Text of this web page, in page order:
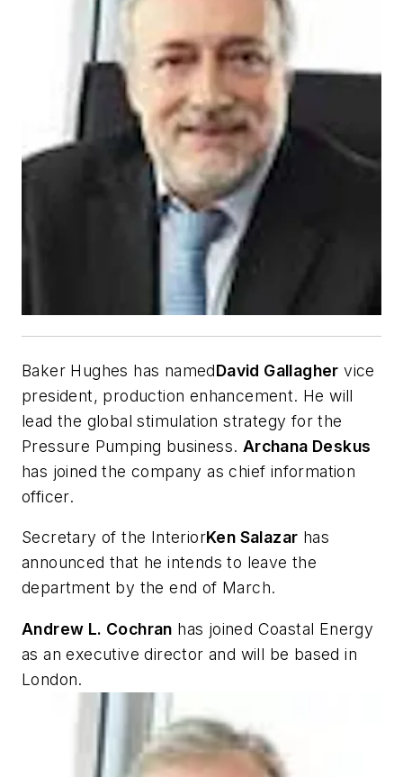
Baker Hughes has namedDavid Gallagher vice
president, production enhancement. He will
lead the global stimulation strategy for the
Pressure Pumping business. Archana Deskus
has joined the company as chief information
officer.
Secretary of the InteriorKen Salazar has
announced that he intends to leave the
department by the end of March.
Andrew L. Cochran has joined Coastal Energy
as an executive director and will be based in
London.